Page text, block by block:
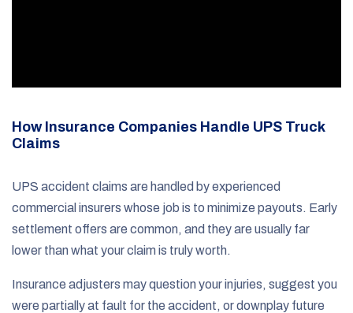
How Insurance Companies Handle UPS Truck
Claims
UPS accident claims are handled by experienced
commercial insurers whose job is to minimize payouts. Early
settlement offers are common, and they are usually far
lower than what your claim is truly worth.
Insurance adjusters may question your injuries, suggest you
were partially at fault for the accident, or downplay future